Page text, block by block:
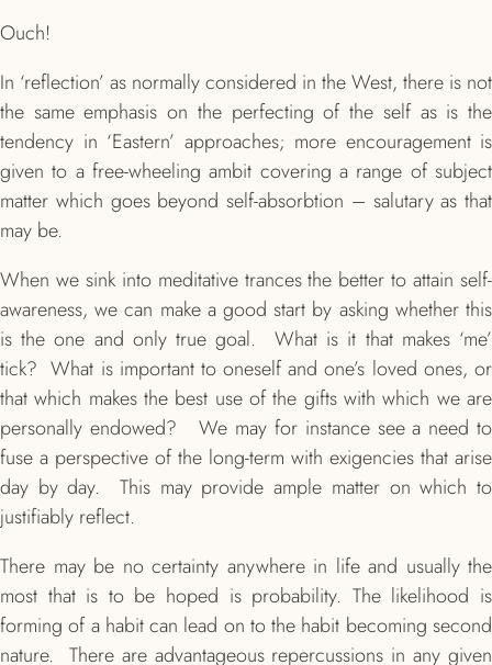
Ouch!
In ‘reflection’ as normally considered in the West, there is not
the same emphasis on the perfecting of the self as is the
tendency in ‘Eastern’ approaches; more encouragement is
given to a free-wheeling ambit covering a range of subject
matter which goes beyond self-absorbtion – salutary as that
may be.
When we sink into meditative trances the better to attain self-
awareness, we can make a good start by asking whether this
is the one and only true goal. What is it that makes ‘me’
tick? What is important to oneself and one’s loved ones, or
that which makes the best use of the gifts with which we are
personally endowed? We may for instance see a need to
fuse a perspective of the long-term with exigencies that arise
day by day. This may provide ample matter on which to
justifiably reflect.
There may be no certainty anywhere in life and usually the
most that is to be hoped is probability. The likelihood is
forming of a habit can lead on to the habit becoming second
nature. There are advantageous repercussions in any given